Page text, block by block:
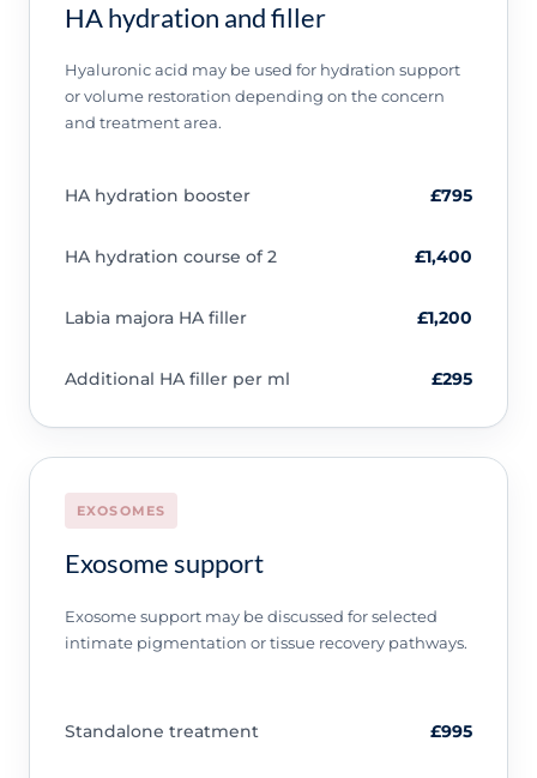
HA hydration and filler
Hyaluronic acid may be used for hydration support
or volume restoration depending on the concern
and treatment area.
HA hydration booster £795
HA hydration course of 2 £1,400
Labia majora HA filler £1,200
Additional HA filler per ml £295
EXOSOMES
Exosome support
Exosome support may be discussed for selected
intimate pigmentation or tissue recovery pathways.
Standalone treatment £995